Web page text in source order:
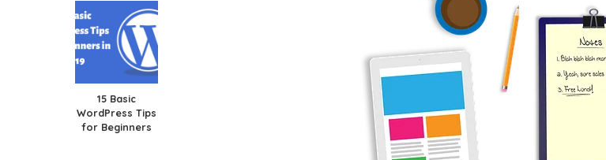
15 Basic
WordPress Tips
for Beginners